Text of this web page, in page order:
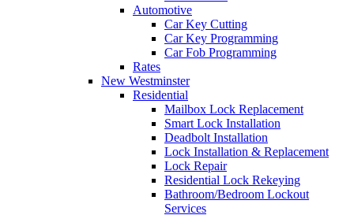
Automotive
Car Key Cutting
Car Key Programming
Car Fob Programming
Rates
New Westminster
Residential
Mailbox Lock Replacement
Smart Lock Installation
Deadbolt Installation
Lock Installation & Replacement
Lock Repair
Residential Lock Rekeying
Bathroom/Bedroom Lockout
Services